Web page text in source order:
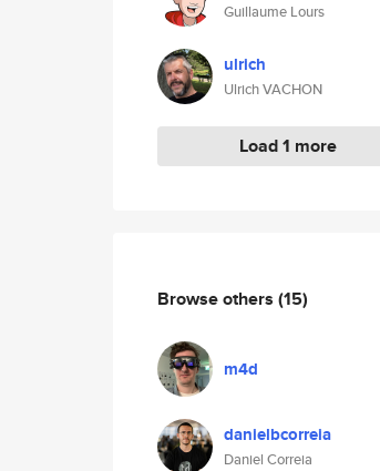
Guillaume Lours
ulrich
Ulrich VACHON
Load 1 more
Browse others (15)
m4d
danielbcorreia
Daniel Correia